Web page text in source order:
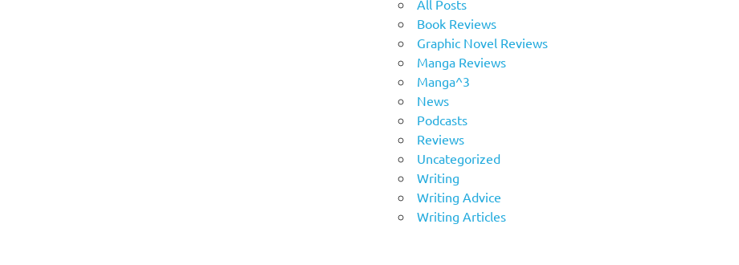
All Posts
Book Reviews
Graphic Novel Reviews
Manga Reviews
Manga^3
News
Podcasts
Reviews
Uncategorized
Writing
Writing Advice
Writing Articles